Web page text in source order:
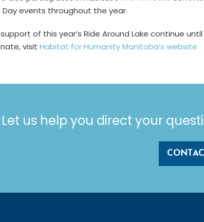
Day events throughout the year.
of this year’s Ride Around Lake continue
visit Habitat for Humanity Manitoba’s website
Let us help you direct your